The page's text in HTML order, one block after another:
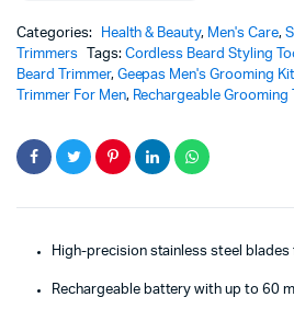
Categories: Health & Beauty, Men's Care,
Trimmers
Tags: Cordless Beard Styling
Beard Trimmer, Geepas Men's Grooming Kit
Trimmer For Men, Rechargeable Grooming
High-precision stainless steel
Rechargeable battery with up to 60